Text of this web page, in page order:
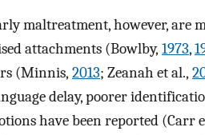
maltreatment, however, are
attachments (Bowlby, 1973,
(Minnis, 2013; Zeanah et al.,
delay, poorer
have been reported (Carr